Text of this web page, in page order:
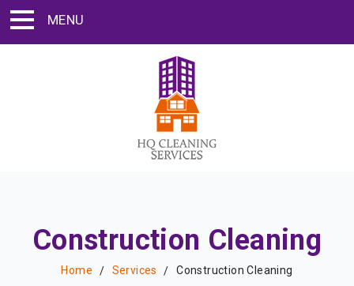
MENU
Construction Cleaning
Home Services Construction Cleaning